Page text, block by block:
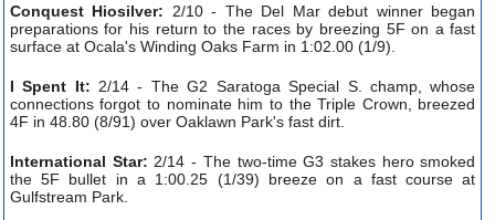
Conquest Hiosilver: 2/10 - The Del Mar debut winner began
preparations for his return to the races by breezing 5F on a fast
surface at Ocala's Winding Oaks Farm in 1:02.00 (1/9).
I Spent It: 2/14 - The G2 Saratoga Special S. champ, whose
connections forgot to nominate him to the Triple Crown, breezed
4F in 48.80 (8/91) over Oaklawn Park's fast dirt.
International Star: 2/14 - The two-time G3 stakes hero smoked
the 5F bullet in a 1:00.25 (1/39) breeze on a fast course at
Gulfstream Park.